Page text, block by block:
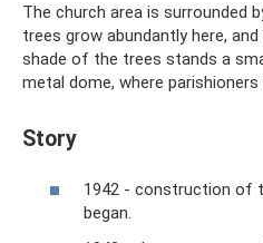
The church area is surrounded
trees grow abundantly here,
shade of the trees stands a
metal dome, where parishioners
Story
1942 - construction of
began.